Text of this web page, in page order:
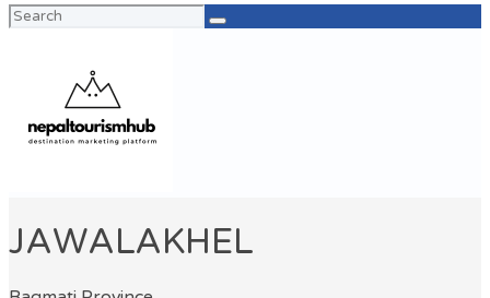
Search
JAWALAKHEL